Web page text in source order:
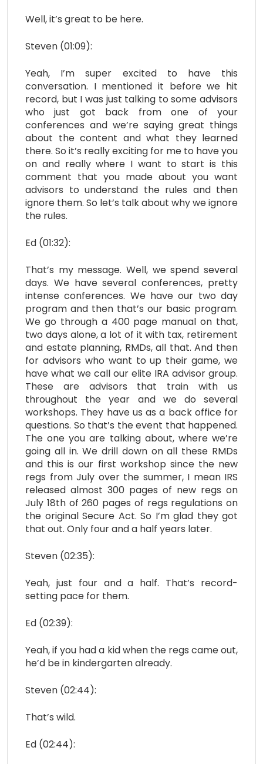
Well, it’s great to be here.
Steven (01:09):
Yeah, I’m super excited to have this
conversation. I mentioned it before we hit
record, but I was just talking to some advisors
who just got back from one of your
conferences and we’re saying great things
about the content and what they learned
there. So it’s really exciting for me to have you
on and really where I want to start is this
comment that you made about you want
advisors to understand the rules and then
ignore them. So let’s talk about why we ignore
the rules.
Ed (01:32):
That’s my message. Well, we spend several
days. We have several conferences, pretty
intense conferences. We have our two day
program and then that’s our basic program.
We go through a 400 page manual on that,
two days alone, a lot of it with tax, retirement
and estate planning, RMDs, all that. And then
for advisors who want to up their game, we
have what we call our elite IRA advisor group.
These are advisors that train with us
throughout the year and we do several
workshops. They have us as a back office for
questions. So that’s the event that happened.
The one you are talking about, where we’re
going all in. We drill down on all these RMDs
and this is our first workshop since the new
regs from July over the summer, I mean IRS
released almost 300 pages of new regs on
July 18th of 260 pages of regs regulations on
the original Secure Act. So I’m glad they got
that out. Only four and a half years later.
Steven (02:35):
Yeah, just four and a half. That’s record-
setting pace for them.
Ed (02:39):
Yeah, if you had a kid when the regs came out,
he’d be in kindergarten already.
Steven (02:44):
That’s wild.
Ed (02:44):